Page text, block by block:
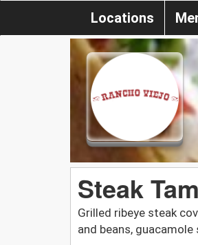
Locations
Steak
Grilled ribeye steak
and beans,